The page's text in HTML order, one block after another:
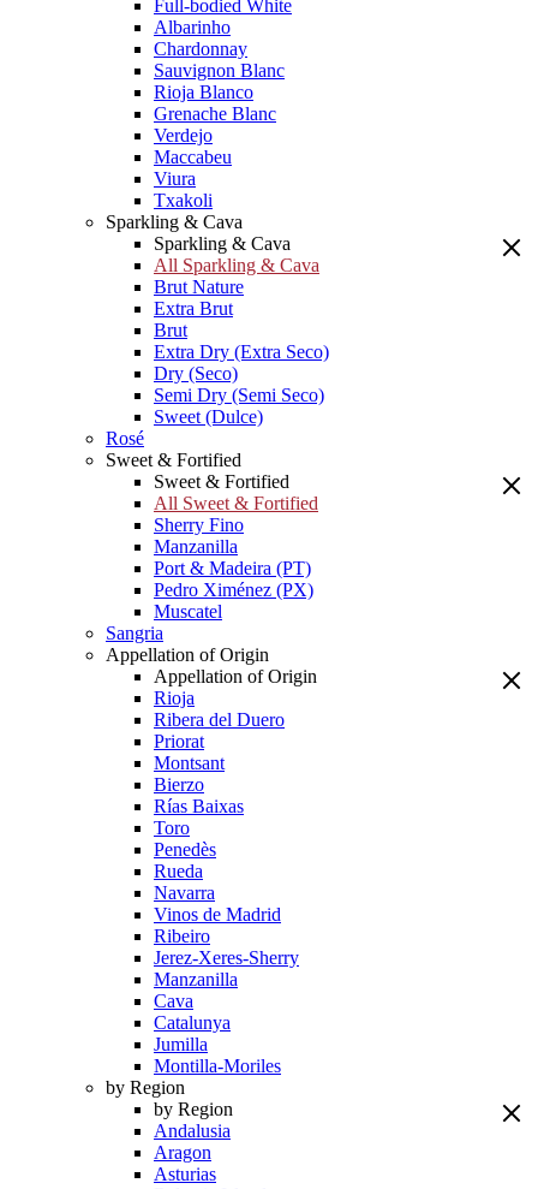
Full-bodied White
Albarinho
Chardonnay
Sauvignon Blanc
Rioja Blanco
Grenache Blanc
Verdejo
Maccabeu
Viura
Txakoli
Sparkling & Cava
Sparkling & Cava
All Sparkling & Cava
Brut Nature
Extra Brut
Brut
Extra Dry (Extra Seco)
Dry (Seco)
Semi Dry (Semi Seco)
Sweet (Dulce)
Rosé
Sweet & Fortified
Sweet & Fortified
All Sweet & Fortified
Sherry Fino
Manzanilla
Port & Madeira (PT)
Pedro Ximénez (PX)
Muscatel
Sangria
Appellation of Origin
Appellation of Origin
Rioja
Ribera del Duero
Priorat
Montsant
Bierzo
Rías Baixas
Toro
Penedès
Rueda
Navarra
Vinos de Madrid
Ribeiro
Jerez-Xeres-Sherry
Manzanilla
Cava
Catalunya
Jumilla
Montilla-Moriles
by Region
by Region
Andalusia
Aragon
Asturias